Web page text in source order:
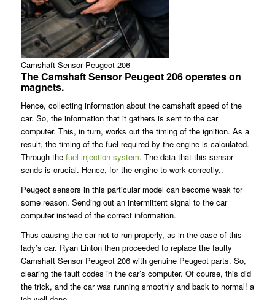
Camshaft Sensor Peugeot 206
The Camshaft Sensor Peugeot 206 operates on
magnets.
Hence, collecting information about the camshaft speed of the
car. So, the information that it gathers is sent to the car
computer. This, in turn, works out the timing of the ignition. As a
result, the timing of the fuel required by the engine is calculated.
Through the fuel injection system. The data that this sensor
sends is crucial. Hence, for the engine to work correctly,.
Peugeot sensors in this particular model can become weak for
some reason. Sending out an intermittent signal to the car
computer instead of the correct information.
Thus causing the car not to run properly, as in the case of this
lady’s car. Ryan Linton then proceeded to replace the faulty
Camshaft Sensor Peugeot 206 with genuine Peugeot parts. So,
clearing the fault codes in the car’s computer. Of course, this did
the trick, and the car was running smoothly and back to normal! a